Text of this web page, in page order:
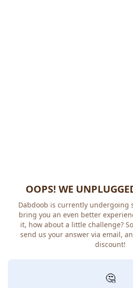
OOPS! WE
Dabdoob is currently undergoing
bring you an even better
it, how about a little challenge?
send us your answer via email,
discount!
🤔